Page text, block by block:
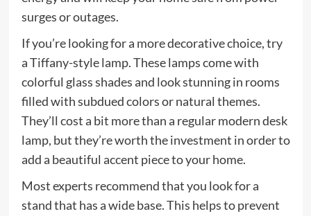
surges or outages.
If you’re looking for a more decorative choice, try
a Tiffany-style lamp. These lamps come with
colorful glass shades and look stunning in rooms
filled with subdued colors or natural themes.
They’ll cost a bit more than a regular modern desk
lamp, but they’re worth the investment in order to
add a beautiful accent piece to your home.
Most experts recommend that you look for a
stand that has a wide base. This helps to prevent